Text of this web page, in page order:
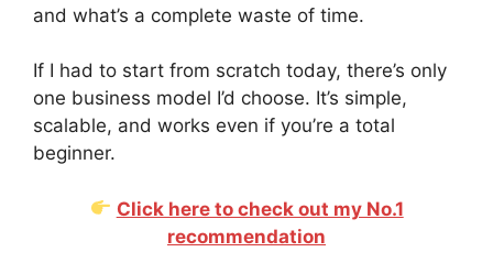
and what’s a complete waste of time.
If I had to start from scratch today, there’s only
one business model I’d choose. It’s simple,
scalable, and works even if you’re a total
beginner.
Click here to check out my No.1
recommendation